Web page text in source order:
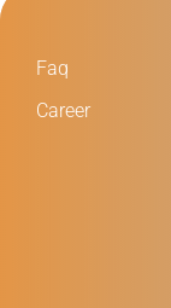
Faq
Career